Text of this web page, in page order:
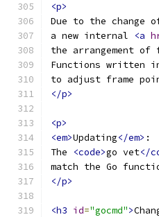
<p>
Due to the change
a new internal
<a
the arrangement
Functions written
to adjust frame
</p>
<p>
<em>Updating</em> :
The
<code>go vet</
match the Go
</p>
<h3 id="gocmd">